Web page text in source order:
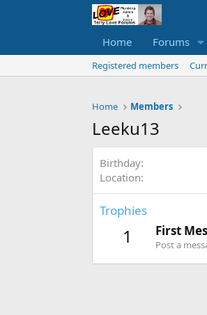
Home Forums
Registered members
Home Members
Leeku13
Birthday
Location
Trophies
1 First
Post a